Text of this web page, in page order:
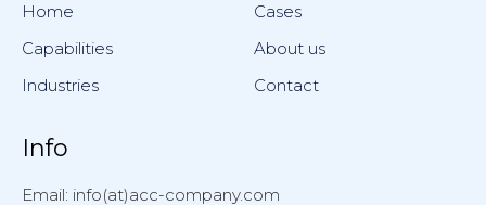
Home
Capabilities
Industries
Cases
About us
Contact
Info
Email: info(at)acc-company.com